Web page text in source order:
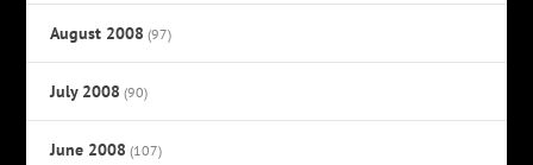
August 2008 (97)
July 2008 (90)
June 2008 (107)